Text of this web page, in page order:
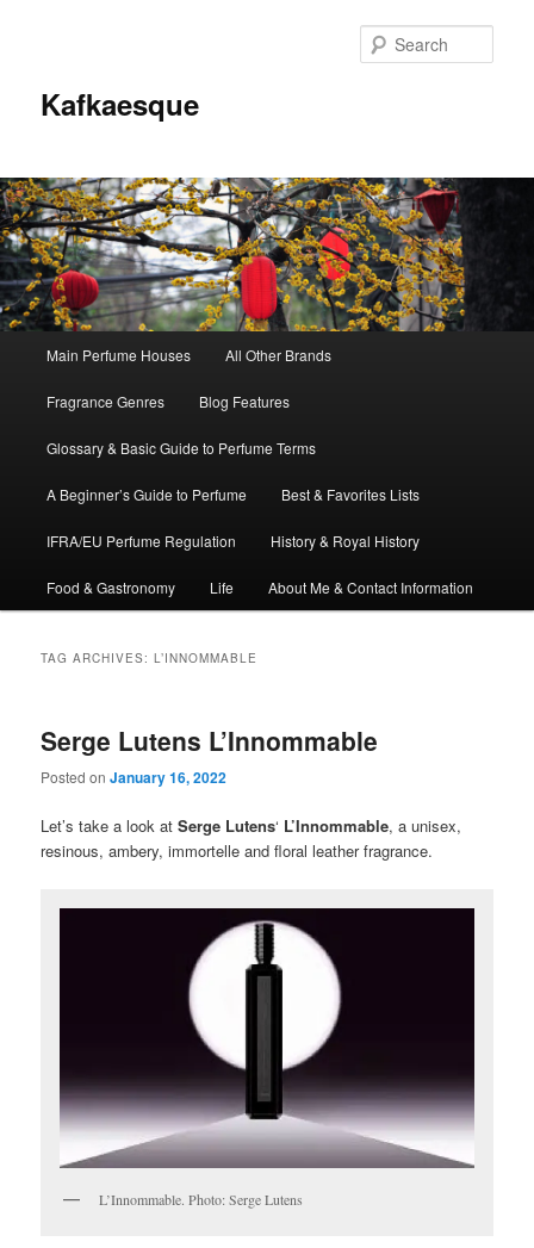
Kafkaesque
Skip
to
primary
content
Skip
to
secondary
content
Main Perfume Houses All Other Brands
Fragrance Genres Blog Features
Glossary & Basic Guide to Perfume Terms
A Beginner’s Guide to Perfume Best & Favorites Lists
IFRA/EU Perfume Regulation History & Royal History
Food & Gastronomy Life About Me & Contact Information
TAG ARCHIVES:L’INNOMMABLE
Serge Lutens L’Innommable
Posted onJanuary 16, 2022
Let’s take a look atSerge Lutens‘ L’Innommable, a unisex,
resinous, ambery, immortelle and floral leather fragrance.
L’Innommable. Photo: Serge Lutens